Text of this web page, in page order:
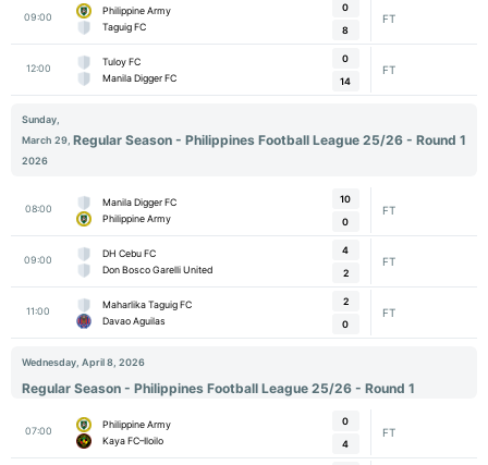
09:00
Philippine Army
Taguig FC
0
8
FT
12:00
Tuloy FC
Manila Digger FC
0
14
FT
Sunday,
March 29,
2026
Regular Season - Philippines Football League 25/26 - Round 1
08:00
Manila Digger FC
Philippine Army
10
0
FT
09:00
DH Cebu FC
Don Bosco Garelli United
4
2
FT
11:00
Maharlika Taguig FC
Davao Aguilas
2
0
FT
Wednesday, April 8, 2026
Regular Season - Philippines Football League 25/26 - Round 1
07:00
Philippine Army
Kaya FC–Iloilo
0
4
FT